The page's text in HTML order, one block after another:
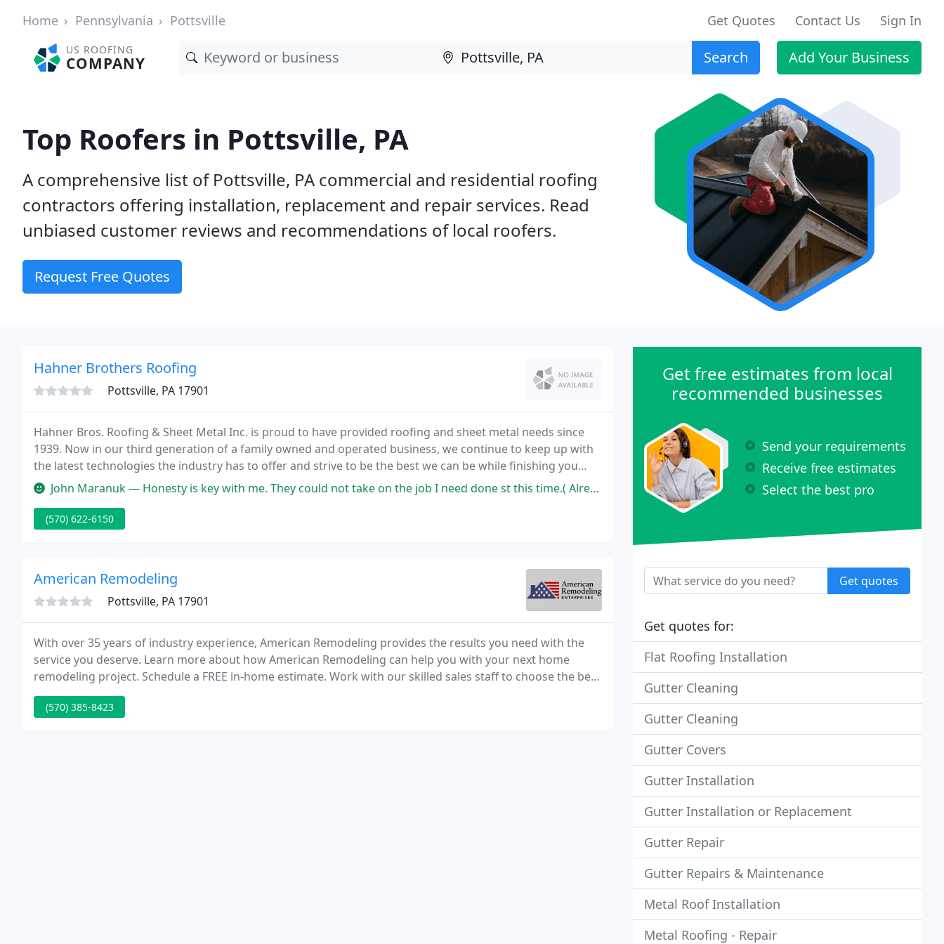
Home Pennsylvania Pottsville Get Quotes Contact Us Sign In
US ROOFING
COMPANY Search Add Your Business
Top Roofers in Pottsville, PA
A comprehensive list of Pottsville, PA commercial and residential roofing
contractors offering installation, replacement and repair services. Read
unbiased customer reviews and recommendations of local roofers.
Request Free Quotes
Hahner Brothers Roofing
Pottsville, PA 17901
Hahner Bros. Roofing & Sheet Metal Inc. is proud to have provided roofing and sheet metal needs since
1939. Now in our third generation of a family owned and operated business, we continue to keep up with
the latest technologies the industry has to offer and strive to be the best we can be while finishing you
project right the first time and on time.
John Maranuk — Honesty is key with me. They could not take on the job I need done st this time.( Already swamped). So they told me upfront
(570) 622-6150
American Remodeling
Pottsville, PA 17901
With over 35 years of industry experience, American Remodeling provides the results you need with the
service you deserve. Learn more about how American Remodeling can help you with your next home
remodeling project. Schedule a FREE in-home estimate. Work with our skilled sales staff to choose the best
services and products for your next home remodeling project.
(570) 385-8423
Get free estimates from local
recommended businesses
Send your requirements
Receive free estimates
Select the best pro
Get quotes
Get quotes for:
Flat Roofing Installation
Gutter Cleaning
Gutter Cleaning
Gutter Covers
Gutter Installation
Gutter Installation or Replacement
Gutter Repair
Gutter Repairs & Maintenance
Metal Roof Installation
Metal Roofing - Repair